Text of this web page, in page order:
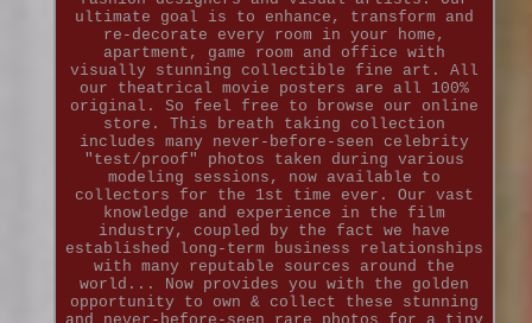
ultimate goal is to enhance, transform and
re-decorate every room in your home,
apartment, game room and office with
visually stunning collectible fine art. All
our theatrical movie posters are all 100%
original. So feel free to browse our online
store. This breath taking collection
includes many never-before-seen celebrity
"test/proof" photos taken during various
modeling sessions, now available to
collectors for the 1st time ever. Our vast
knowledge and experience in the film
industry, coupled by the fact we have
established long-term business relationships
with many reputable sources around the
world... Now provides you with the golden
opportunity to own & collect these stunning